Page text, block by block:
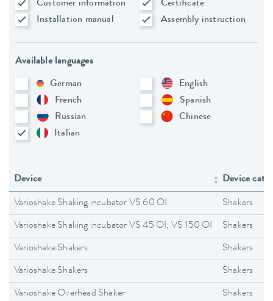
Customer information
Certificate
Installation manual
Assembly instruction
Available languages
German
English
French
Spanish
Russian
Chinese
Italian
Device Device
Varioshake Shaking incubator VS 60 OI Shakers
Varioshake Shaking incubator VS 45 OI, VS 150 OI Shakers
Varioshake Shakers Shakers
Varioshake Shakers Shakers
Varioshake Overhead Shaker Shakers